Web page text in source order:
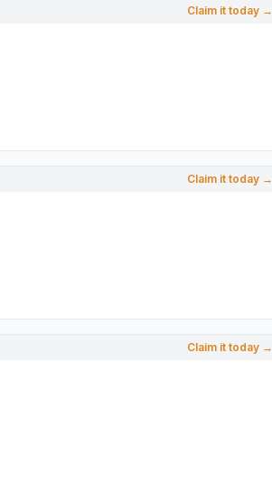
Claim it today →
Claim it today →
Claim it today →